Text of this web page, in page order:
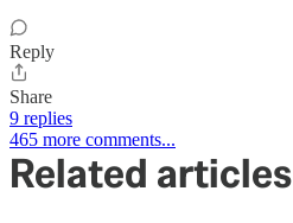
Reply
Share
9 replies
465 more comments...
Related articles